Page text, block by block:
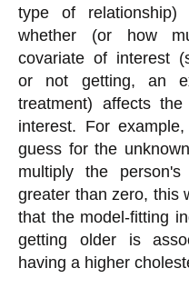
type of relationship)
whether (or how
covariate of interest
or not getting, an
treatment) affects
interest. For
guess for the
multiply the
greater than zero, this
that the model-fitting
getting older is
having a higher